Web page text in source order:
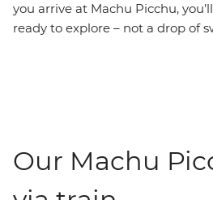
you arrive at Machu Picchu,
ready to explore – not a drop of
Our Machu